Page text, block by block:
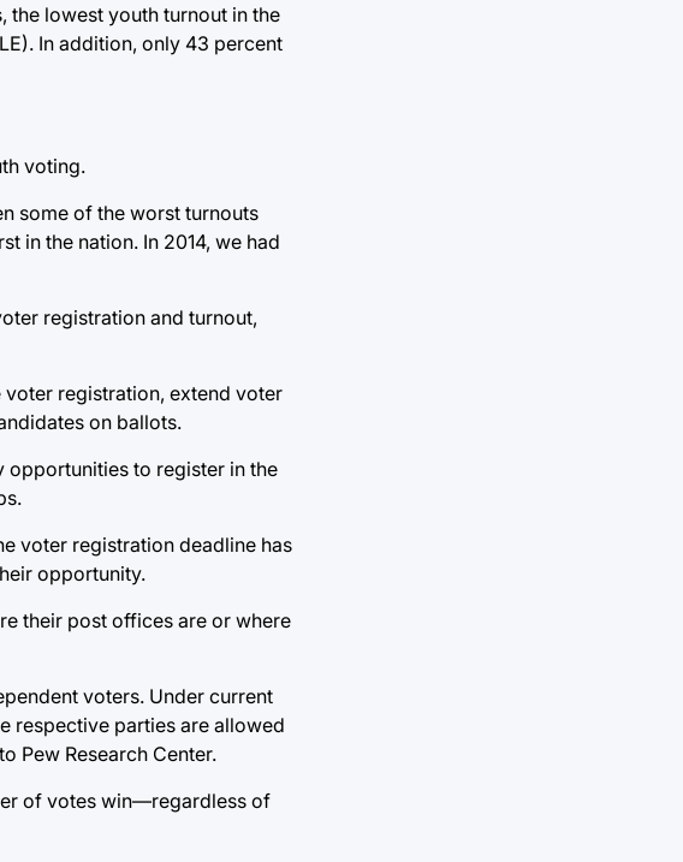
the lowest youth turnout in the
In addition, only 43 percent
voting.
some of the worst turnouts
in the nation. In 2014, we had
registration and turnout,
registration, extend voter
on ballots.
to register in the
voter registration deadline has
opportunity.
their post offices are or where
voters. Under current
respective parties are allowed
Pew Research Center.
of votes win—regardless of